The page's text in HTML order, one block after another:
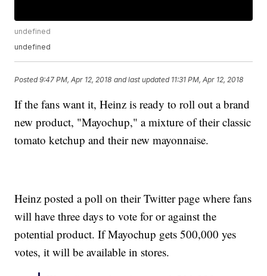
undefined
undefined
Posted9:47 PM, Apr 12, 2018 and last updated 11:31 PM, Apr 12, 2018
If the fans want it, Heinz is ready to roll out a brand
new product, "Mayochup," a mixture of their classic
tomato ketchup and their new mayonnaise.
Heinz posted a poll on their Twitter page where fans
will have three days to vote for or against the
potential product. If Mayochup gets 500,000 yes
votes, it will be available in stores.